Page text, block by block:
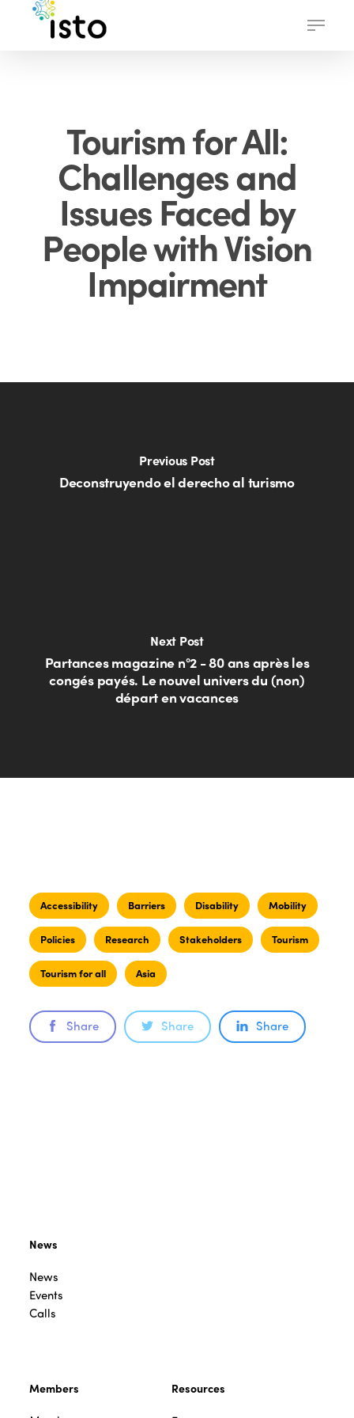
Menu
Tourism for All:
Challenges and
Issues Faced by
People with Vision
Impairment
Previous Post
Deconstruyendo el derecho al turismo
Next Post
Partances magazine n°2 - 80 ans après les
congés payés. Le nouvel univers du (non)
départ en vacances
Accessibility Barriers Disability Mobility
Policies Research Stakeholders Tourism
Tourism for all Asia
Share Share Share
News
News
Events
Calls
Members Resources